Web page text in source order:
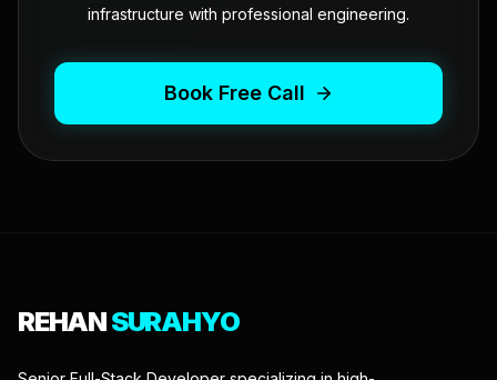
infrastructure with professional engineering.
Book Free Call
REHANSURAHYO